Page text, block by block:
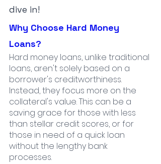
dive in!
Why Choose Hard Money
Loans?
Hard money loans, unlike traditional
loans, aren't solely based on a
borrower's creditworthiness.
Instead, they focus more on the
collateral's value. This can be a
saving grace for those with less
than stellar credit scores, or for
those in need of a quick loan
without the lengthy bank
processes.